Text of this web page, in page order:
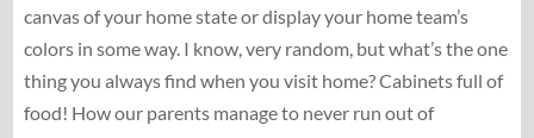
canvas of your home state or display your home team’s
colors in some way. I know, very random, but what’s the one
thing you always find when you visit home? Cabinets full of
food! How our parents manage to never run out of